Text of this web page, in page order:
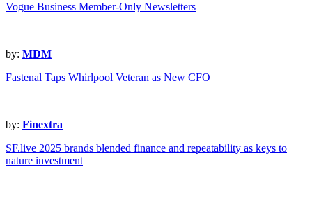
Vogue Business Member-Only Newsletters
by: MDM
Fastenal Taps Whirlpool Veteran as New CFO
by: Finextra
SF.live 2025 brands blended finance and repeatability as keys to
nature investment